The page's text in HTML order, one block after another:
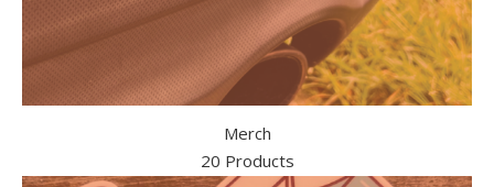
Merch
20 Products